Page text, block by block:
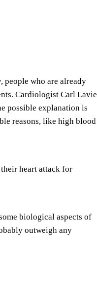
o
w
n
A
w
people who are already
Cardiologist Carl Lavie
possible explanation is
reasons, like high blood
heart attack for
biological aspects of
outweigh any